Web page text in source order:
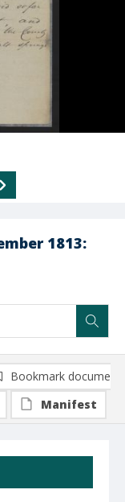
1813:
Bookmark document
Manifest